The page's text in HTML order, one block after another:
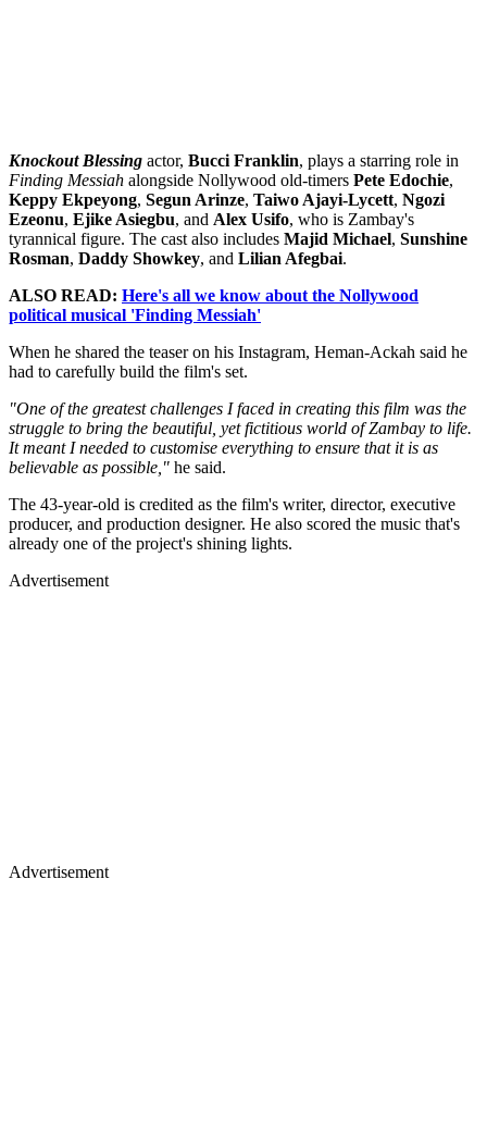
Knockout Blessing actor, Bucci Franklin, plays a starring role in
Finding Messiah alongside Nollywood old-timers Pete Edochie,
Keppy Ekpeyong, Segun Arinze, Taiwo Ajayi-Lycett, Ngozi
Ezeonu, Ejike Asiegbu, and Alex Usifo, who is Zambay's
tyrannical figure. The cast also includes Majid Michael, Sunshine
Rosman, Daddy Showkey, and Lilian Afegbai.
ALSO READ: Here's all we know about the Nollywood
political musical 'Finding Messiah'
When he shared the teaser on his Instagram, Heman-Ackah said he
had to carefully build the film's set.
"One of the greatest challenges I faced in creating this film was the
struggle to bring the beautiful, yet fictitious world of Zambay to life.
It meant I needed to customise everything to ensure that it is as
believable as possible," he said.
The 43-year-old is credited as the film's writer, director, executive
producer, and production designer. He also scored the music that's
already one of the project's shining lights.
Advertisement
Advertisement